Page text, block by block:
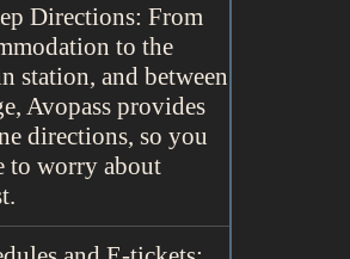
Directions: From
to the
station, and between
Avopass provides
directions, so you
to worry about